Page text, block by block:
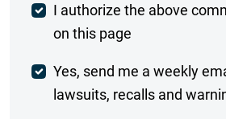
Post
Comment
I authorize the above
on this page
Weekly
Digest
Yes, send me a weekly
lawsuits, recalls and